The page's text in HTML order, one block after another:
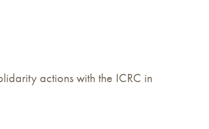
actions with the ICRC in